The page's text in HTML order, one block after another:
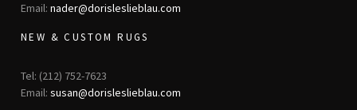
Email: nader@dorisleslieblau.com
NEW & CUSTOM RUGS
Tel: (212) 752-7623
Email: susan@dorisleslieblau.com